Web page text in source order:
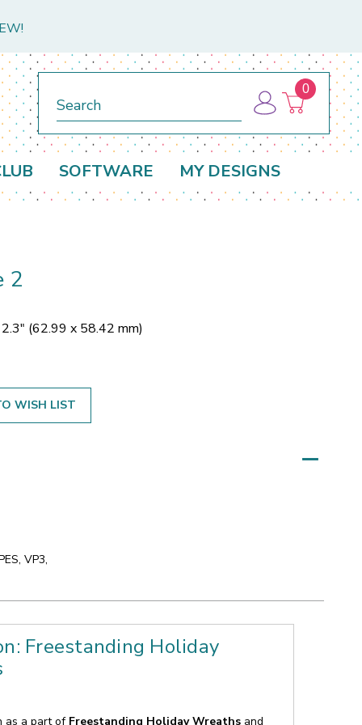
0
SOFTWARE MY DESIGNS
2
(62.99 x 58.42 mm)
WISH LIST
VP3,
Freestanding Holiday
as a part of Freestanding Holiday Wreaths and